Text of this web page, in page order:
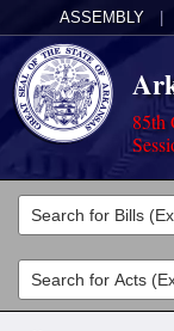
ASSEMBLY
85th
Legislators
List All
Search
Committees
Joint
Acts